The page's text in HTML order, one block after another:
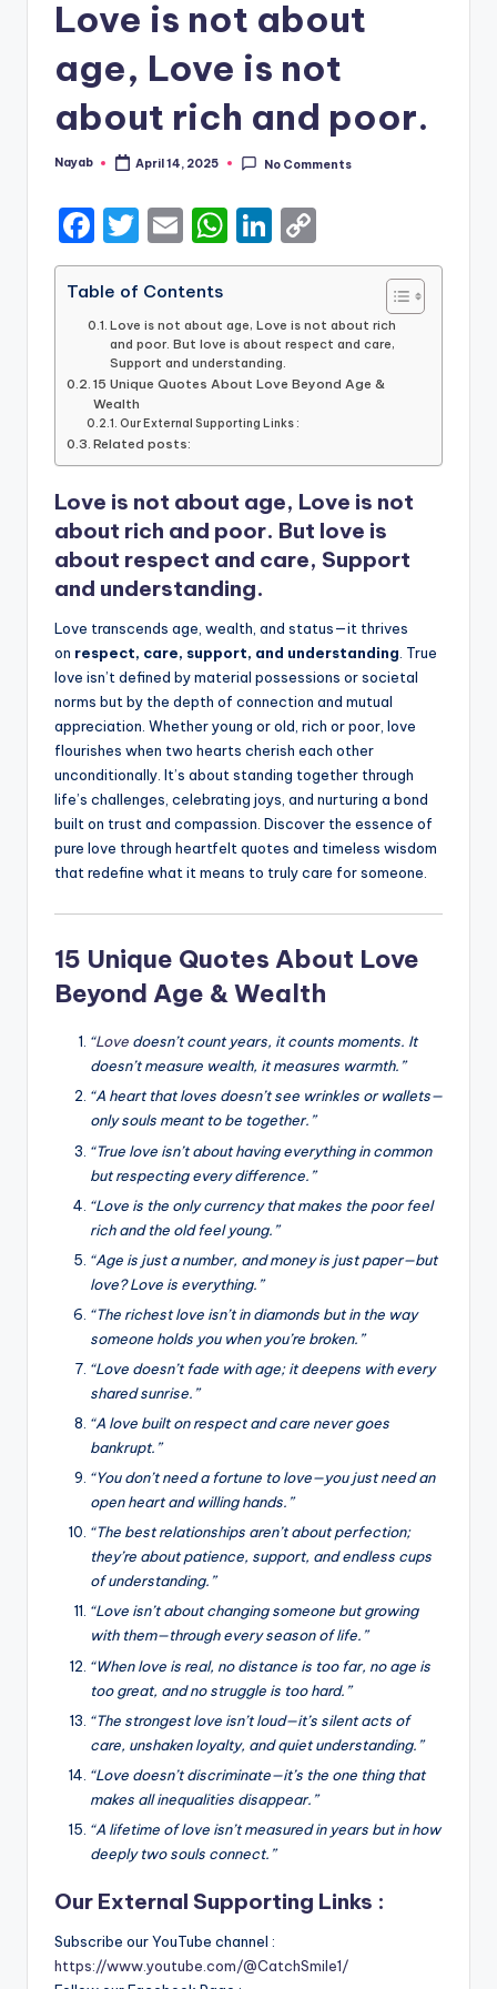
Love is not about
age, Love is not
about rich and poor.
Posted
Nayab April 14, 2025 No Comments
F
a
c
e
b
o
o
k
T
w
it
te
r
E
m
ai
l
W
h
ts
A
p
p
Li
n
e
dI
n
o
y
Li
n
Table of Contents
Love is not about age, Love is not about rich
and poor. But love is about respect and care,
Support and understanding.
15 Unique Quotes About Love Beyond Age &
Wealth
Our External Supporting Links :
Related posts:
Love is not about age, Love is not
about rich and poor. But love is
about respect and care, Support
and understanding.
Love transcends age, wealth, and status—it thrives
on respect, care, support, and understanding . True
love isn’t defined by material possessions or societal
norms but by the depth of connection and mutual
appreciation. Whether young or old, rich or poor, love
flourishes when two hearts cherish each other
unconditionally. It’s about standing together through
life’s challenges, celebrating joys, and nurturing a bond
built on trust and compassion. Discover the essence of
pure love through heartfelt quotes and timeless wisdom
that redefine what it means to truly care for someone.
15 Unique Quotes About Love
Beyond Age & Wealth
“Love doesn’t count years, it counts moments. It
doesn’t measure wealth, it measures warmth.”
“A heart that loves doesn’t see wrinkles or wallets—
only souls meant to be together.”
“True love isn’t about having everything in common
but respecting every difference.”
“Love is the only currency that makes the poor feel
rich and the old feel young.”
“Age is just a number, and money is just paper—but
love? Love is everything.”
“The richest love isn’t in diamonds but in the way
someone holds you when you’re broken.”
“Love doesn’t fade with age; it deepens with every
shared sunrise.”
“A love built on respect and care never goes
bankrupt.”
“You don’t need a fortune to love—you just need an
open heart and willing hands.”
“The best relationships aren’t about perfection;
they’re about patience, support, and endless cups
of understanding.”
“Love isn’t about changing someone but growing
with them—through every season of life.”
“When love is real, no distance is too far, no age is
too great, and no struggle is too hard.”
“The strongest love isn’t loud—it’s silent acts of
care, unshaken loyalty, and quiet understanding.”
“Love doesn’t discriminate—it’s the one thing that
makes all inequalities disappear.”
“A lifetime of love isn’t measured in years but in how
deeply two souls connect.”
Our External Supporting Links :
Subscribe our YouTube channel :
https://www.youtube.com/@CatchSmile1/